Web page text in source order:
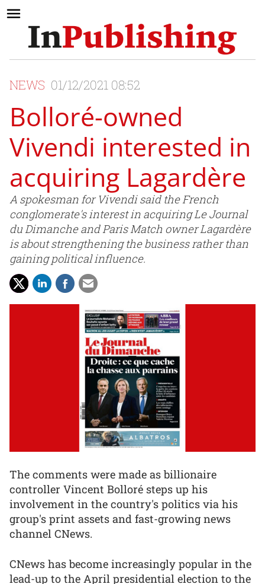
NEWS 01/12/2021 08:52
Bolloré-owned
Vivendi interested in
acquiring Lagardère
A spokesman for Vivendi said the French
conglomerate's interest in acquiring Le Journal
du Dimanche and Paris Match owner Lagardère
is about strengthening the business rather than
gaining political influence.
The comments were made as billionaire
controller Vincent Bolloré steps up his
involvement in the country's politics via his
group's print assets and fast-growing news
channel CNews.
CNews has become increasingly popular in the
lead-up to the April presidential election to the